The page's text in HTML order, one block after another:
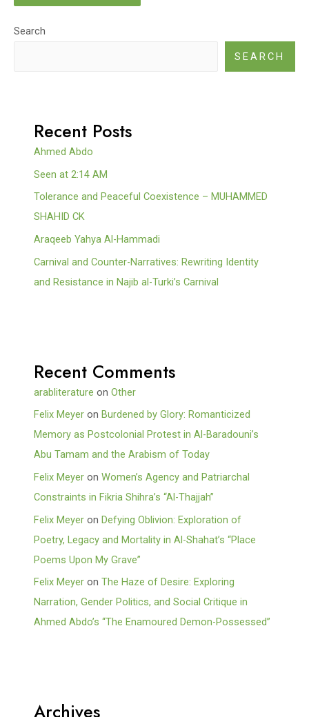
Search
SEARCH
Recent Posts
Ahmed Abdo
Seen at 2:14 AM
Tolerance and Peaceful Coexistence – MUHAMMED
SHAHID CK
Araqeeb Yahya Al-Hammadi
Carnival and Counter-Narratives: Rewriting Identity
and Resistance in Najib al-Turki’s Carnival
Recent Comments
arabliterature onOther
Felix Meyer on Burdened by Glory: Romanticized
Memory as Postcolonial Protest in Al-Baradouni’s
Abu Tamam and the Arabism of Today
Felix Meyer onWomen’s Agency and Patriarchal
Constraints in Fikria Shihra’s “Al-Thajjah”
Felix Meyer onDefying Oblivion: Exploration of
Poetry, Legacy and Mortality in Al-Shahat’s “Place
Poems Upon My Grave”
Felix Meyer onThe Haze of Desire: Exploring
Narration, Gender Politics, and Social Critique in
Ahmed Abdo’s “The Enamoured Demon-Possessed”
Archives